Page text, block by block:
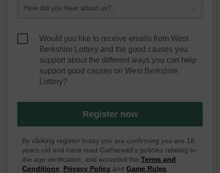
Would you like to receive emails from West
Berkshire Lottery and the good causes you
support about the different ways you can help
support good causes on West Berkshire
Lottery?
Register now
By clicking register today you are confirming you are 18
years old and have read Gatherwell's policies relating to
the age verification, and accepted the Terms and
Conditions, Privacy Policy and Game Rules.